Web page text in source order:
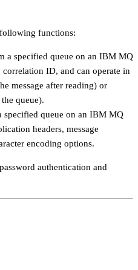
functions:
a specified queue on an IBM MQ
ID, and can operate in
message after reading) or
queue).
specified queue on an IBM MQ
headers, message
encoding options.
authentication and